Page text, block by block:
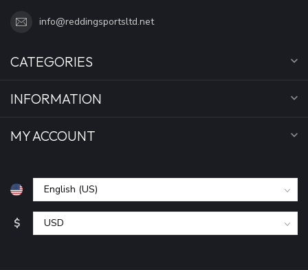
info@reddingsportsltd.net
CATEGORIES
INFORMATION
MY ACCOUNT
$